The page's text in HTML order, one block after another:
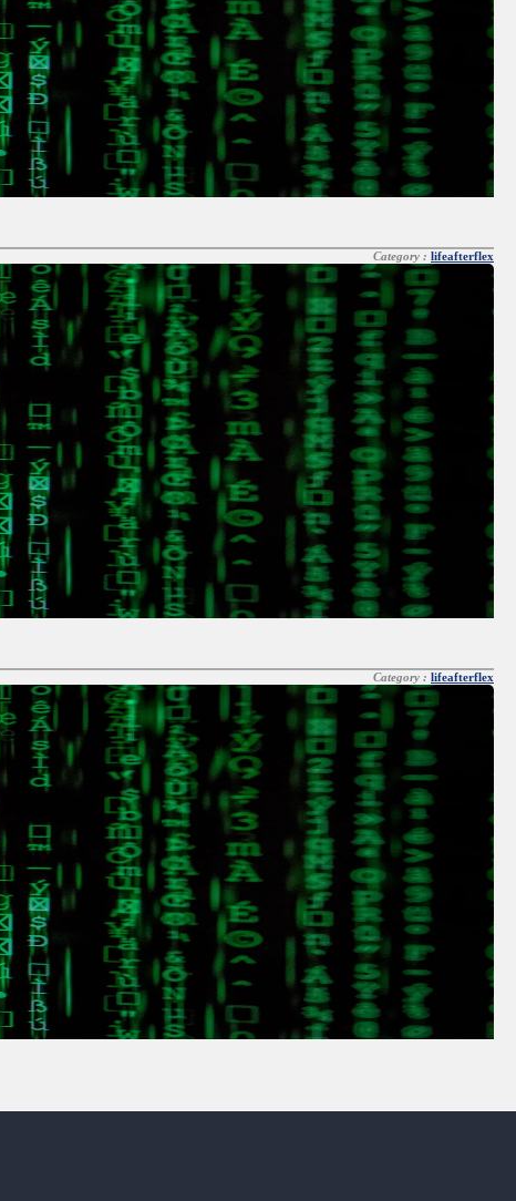
Category : lifeafterflex
Category : lifeafterflex